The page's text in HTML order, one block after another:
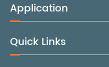
Application
Quick Links